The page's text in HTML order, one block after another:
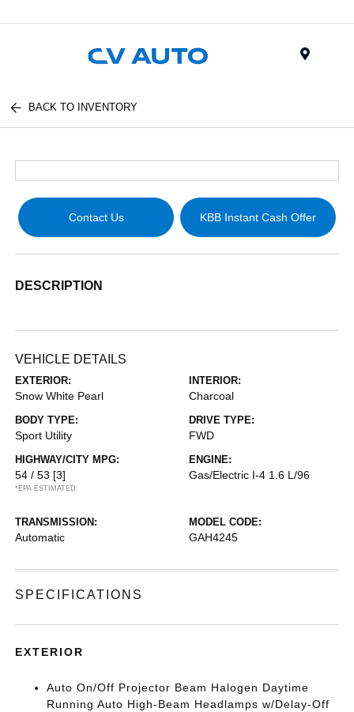
BACK TO INVENTORY
Contact Us KBB Instant Cash Offer
DESCRIPTION
VEHICLE DETAILS
EXTERIOR:
Snow White Pearl
INTERIOR:
Charcoal
BODY TYPE:
Sport Utility
DRIVE TYPE:
FWD
HIGHWAY/CITY MPG:
54 / 53 [3]
*EPA ESTIMATED
ENGINE:
Gas/Electric I-4 1.6 L/96
TRANSMISSION:
Automatic
MODEL CODE:
GAH4245
SPECIFICATIONS
EXTERIOR
Auto On/Off Projector Beam Halogen Daytime
Running Auto High-Beam Headlamps w/Delay-Off